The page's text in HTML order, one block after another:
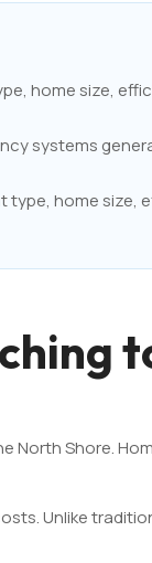
home size,
systems
home size,
North Shore.
Unlike